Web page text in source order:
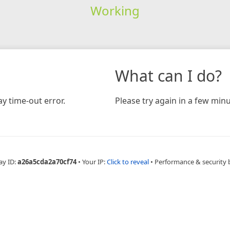
Working
time-out error.
What can I do?
Please try again in a few
ID:a26a5cda2a70cf74 • Your IP:Click to reveal • Performance & security